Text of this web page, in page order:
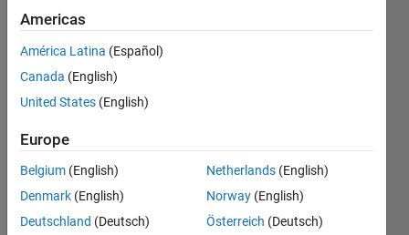
in parallel
with
another
model
Mounira
9 Jan
1 Answer
Answer
Americas
América Latina (Español)
Canada (English)
United States (English)
Europe
Belgium (English)
Denmark (English)
Deutschland (Deutsch)
Netherlands (English)
Norway (English)
Österreich (Deutsch)